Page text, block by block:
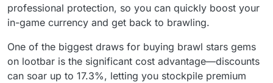
professional protection, so you can quickly boost your
in-game currency and get back to brawling.
One of the biggest draws for buying brawl stars gems
on lootbar is the significant cost advantage—discounts
can soar up to 17.3%, letting you stockpile premium